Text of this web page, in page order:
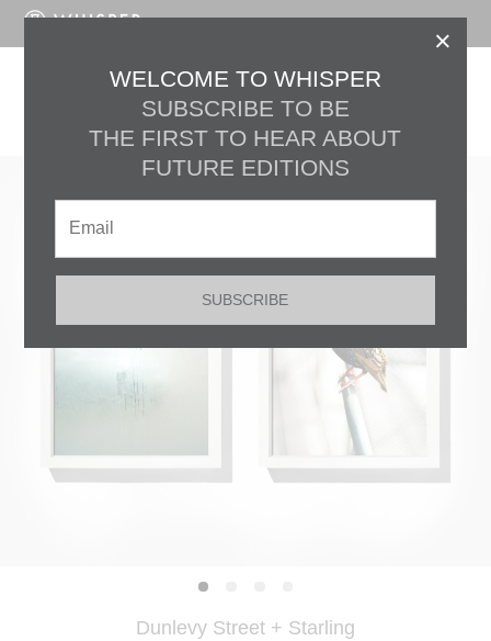
EDITION No. 30
JENNILEE MARIGOMEN
Dunlevy Street + Starling
WELCOME TO WHISPER
SUBSCRIBE TO BE
THE FIRST TO HEAR ABOUT
FUTURE EDITIONS
SUBSCRIBE
×